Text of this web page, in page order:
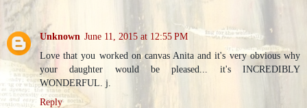
Unknown June 11, 2015 at 12:55 PM
Love that you worked on canvas Anita and it's very obvious why
your daughter would be pleased... it's INCREDIBLY
WONDERFUL. j.
Reply